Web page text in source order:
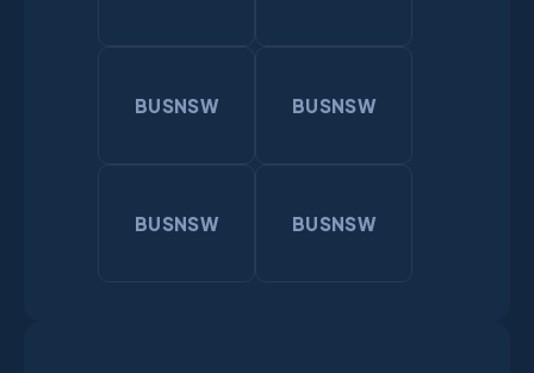
BUSNSW BUSNSW
BUSNSW BUSNSW